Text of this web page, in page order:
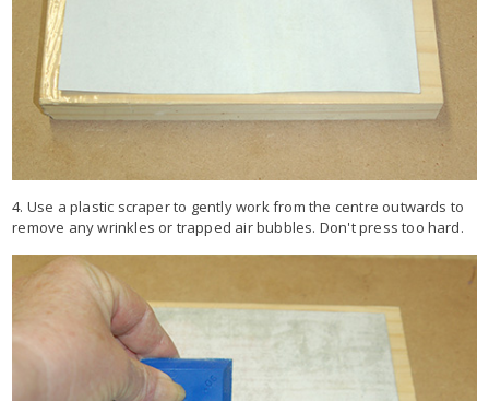
4. Use a plastic scraper to gently work from the centre outwards to
remove any wrinkles or trapped air bubbles. Don't press too hard.